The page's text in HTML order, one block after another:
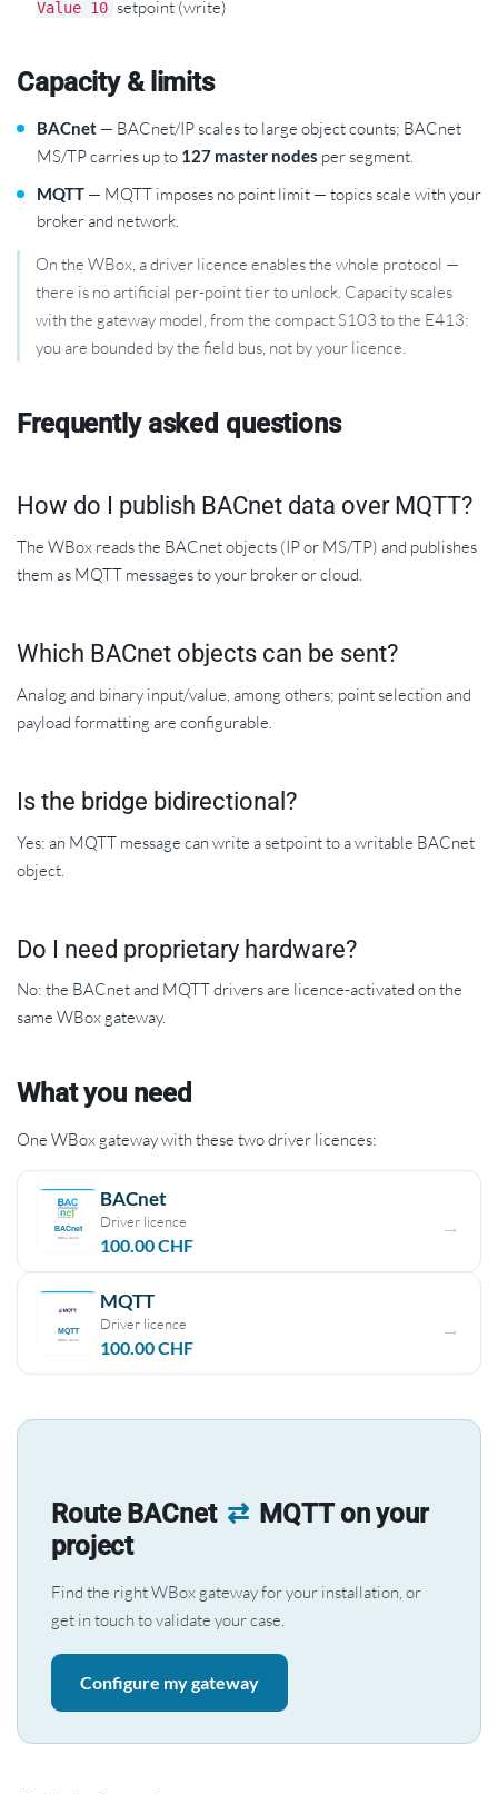
Value 10 setpoint (write)
Capacity & limits
BACnet — BACnet/IP scales to large object counts; BACnet
MS/TP carries up to 127 master nodes per segment.
MQTT — MQTT imposes no point limit — topics scale with your
broker and network.
On the WBox, a driver licence enables the whole protocol —
there is no artificial per-point tier to unlock. Capacity scales
with the gateway model, from the compact S103 to the E413:
you are bounded by the field bus, not by your licence.
Frequently asked questions
How do I publish BACnet data over MQTT?
The WBox reads the BACnet objects (IP or MS/TP) and publishes
them as MQTT messages to your broker or cloud.
Which BACnet objects can be sent?
Analog and binary input/value, among others; point selection and
payload formatting are configurable.
Is the bridge bidirectional?
Yes: an MQTT message can write a setpoint to a writable BACnet
object.
Do I need proprietary hardware?
No: the BACnet and MQTT drivers are licence-activated on the
same WBox gateway.
What you need
One WBox gateway with these two driver licences:
BACnet
Driver licence
100.00CHF
MQTT
Driver licence
100.00CHF
Route BACnet ⇄ MQTT on your
project
Find the right WBox gateway for your installation, or
get in touch to validate your case.
Configure my gateway